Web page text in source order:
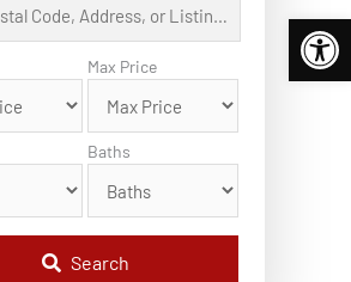
Max Price
Baths
Search